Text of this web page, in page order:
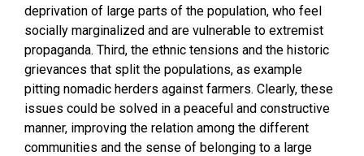
deprivation of large parts of the population, who feel
socially marginalized and are vulnerable to extremist
propaganda. Third, the ethnic tensions and the historic
grievances that split the populations, as example
pitting nomadic herders against farmers. Clearly, these
issues could be solved in a peaceful and constructive
manner, improving the relation among the different
communities and the sense of belonging to a large